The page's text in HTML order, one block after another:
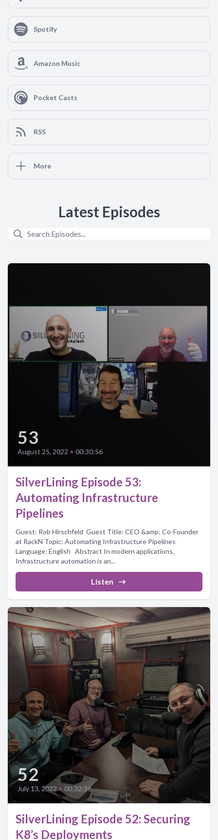
Spotify
Amazon Music
Pocket Casts
RSS
More
Latest Episodes
53
August 25, 2022 • 00:30:56
SilverLining Episode 53:
Automating Infrastructure
Pipelines
Guest: Rob Hirschfeld Guest Title: CEO &amp; Co-Founder
at RackN Topic: Automating Infrastructure Pipelines
Language: English Abstract In modern applications,
Infrastructure automation is an...
Listen
52
July 13, 2022 • 00:32:36
SilverLining Episode 52: Securing
K8’s Deployments